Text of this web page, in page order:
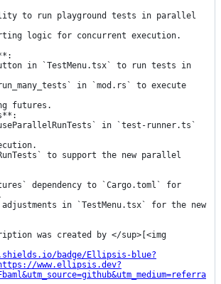
to run playground tests in parallel
logic for concurrent execution.
in `TestMenu.tsx` to run tests in
in `mod.rs` to execute
futures.
in `test-runner.ts`
to support the new parallel
dependency to `Cargo.toml` for
in `TestMenu.tsx` for the new
was created by </sup>[<img
badge/Ellipsis-blue?
www.ellipsis.dev?